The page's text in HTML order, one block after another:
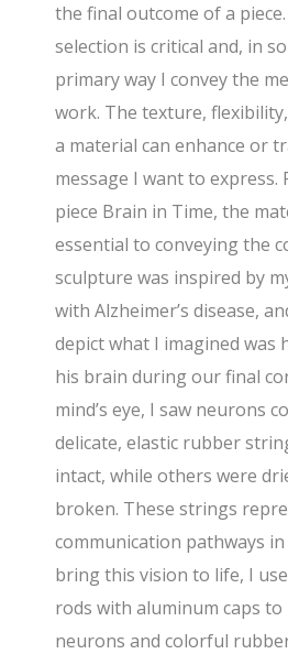
the final outcome of a
selection is critical and, in
primary way I convey the
work. The texture,
a material can enhance or
message I want to express.
piece Brain in Time, the
essential to conveying the
sculpture was inspired by
with Alzheimer’s disease,
depict what I imagined was
his brain during our final
mind’s eye, I saw neurons
delicate, elastic rubber
intact, while others were
broken. These strings
communication pathways
bring this vision to life, I
rods with aluminum caps
neurons and colorful